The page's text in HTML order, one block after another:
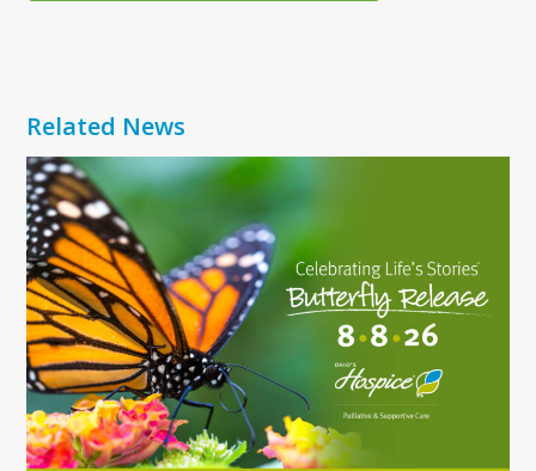
Related News
Use
the
left
and
right
arrow
keys
to
access
the
carousel